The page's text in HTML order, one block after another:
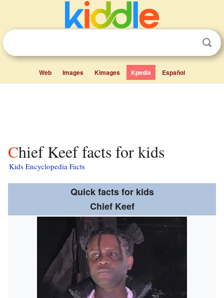
Web Images Kimages Kpedia Español
Chief Keef facts for kids
Kids Encyclopedia Facts
Quick facts for kids
Chief Keef